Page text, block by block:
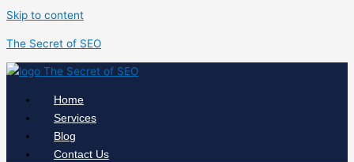
Skip to content
The Secret of SEO
Home
Services
Blog
Contact Us